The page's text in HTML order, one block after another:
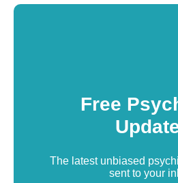
Free
The latest unbiased
sent to your